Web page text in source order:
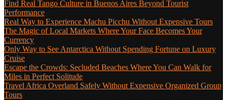
Find Real Tango Culture in Buenos Aires Beyond Tourist
Performance
Real Way to Experience Machu Picchu Without Expensive Tours
The Magic of Local Markets Where Your Face Becomes Your
Currency
Only Way to See Antarctica Without Spending Fortune on Luxury
Cruise
Escape the Crowds: Secluded Beaches Where You Can Walk for
Miles in Perfect Solitude
Travel Africa Overland Safely Without Expensive Organized Group
Tours